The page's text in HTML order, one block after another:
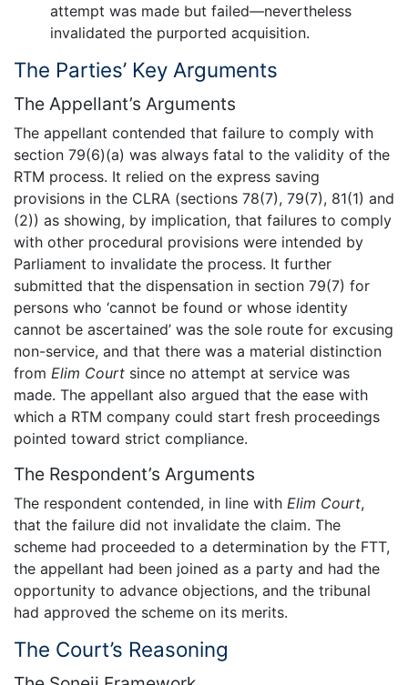
attempt was made but failed—nevertheless
invalidated the purported acquisition.
The Parties’ Key Arguments
The Appellant’s Arguments
The appellant contended that failure to comply with
section 79(6)(a) was always fatal to the validity of the
RTM process. It relied on the express saving
provisions in the CLRA (sections 78(7), 79(7), 81(1) and
(2)) as showing, by implication, that failures to comply
with other procedural provisions were intended by
Parliament to invalidate the process. It further
submitted that the dispensation in section 79(7) for
persons who ‘cannot be found or whose identity
cannot be ascertained’ was the sole route for excusing
non-service, and that there was a material distinction
from Elim Court since no attempt at service was
made. The appellant also argued that the ease with
which a RTM company could start fresh proceedings
pointed toward strict compliance.
The Respondent’s Arguments
The respondent contended, in line with Elim Court,
that the failure did not invalidate the claim. The
scheme had proceeded to a determination by the FTT,
the appellant had been joined as a party and had the
opportunity to advance objections, and the tribunal
had approved the scheme on its merits.
The Court’s Reasoning